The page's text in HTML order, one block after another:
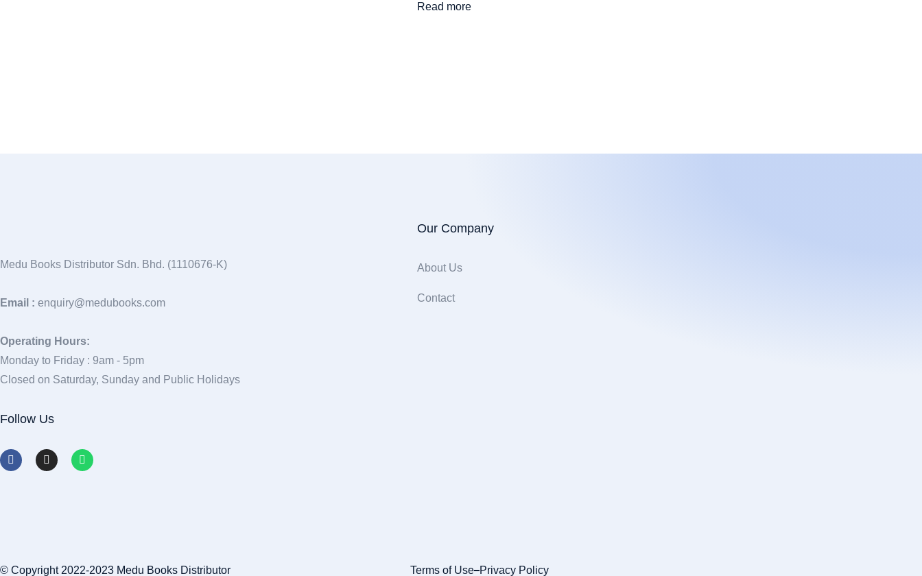
Read more
Medu Books Distributor Sdn. Bhd. (1110676-K)
Email : enquiry@medubooks.com
Operating Hours:
Monday to Friday : 9am - 5pm
Closed on Saturday, Sunday and Public Holidays
Follow Us
Our Company
About Us
Contact
© Copyright 2022-2023 Medu Books Distributor Terms of Use Privacy Policy